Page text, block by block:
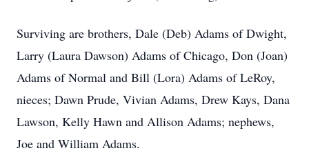
Surviving are brothers, Dale (Deb) Adams of Dwight,
Larry (Laura Dawson) Adams of Chicago, Don (Joan)
Adams of Normal and Bill (Lora) Adams of LeRoy,
nieces; Dawn Prude, Vivian Adams, Drew Kays, Dana
Lawson, Kelly Hawn and Allison Adams; nephews,
Joe and William Adams.